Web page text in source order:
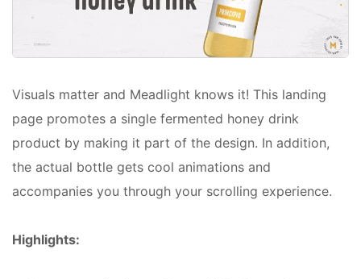
Visuals matter and Meadlight knows it! This landing
page promotes a single fermented honey drink
product by making it part of the design. In addition,
the actual bottle gets cool animations and
accompanies you through your scrolling experience.
Highlights: